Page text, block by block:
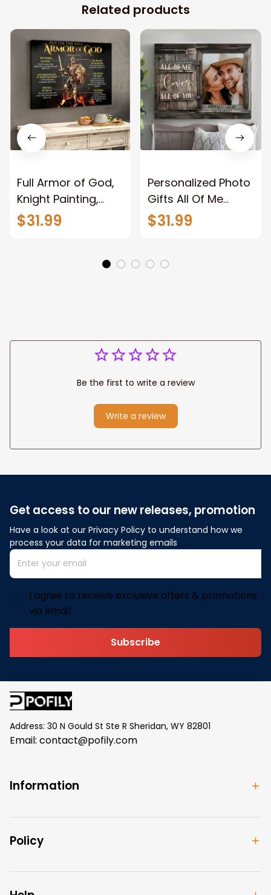
Related products
Full Armor of God,
Knight Painting,
Warrior of God,
Motivation Wall Art
$31.99
Personalized Photo
Gifts All Of Me
Loves All Of You
Wall Art Canvas
$31.99
Be the first to write a review
Write a review
Get access to our new releases, promotion
Have a look at our Privacy Policy to understand how we
process your data for marketing emails
I agree to receive exclusive offers & promotions
via email.
Subscribe
Address: 30 N Gould St Ste R Sheridan, WY 82801
Email: contact@pofily.com
Information
Policy